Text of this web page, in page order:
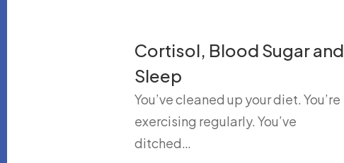
Cortisol, Blood Sugar and
Sleep
You’ve cleaned up your diet. You’re
exercising regularly. You’ve
ditched…